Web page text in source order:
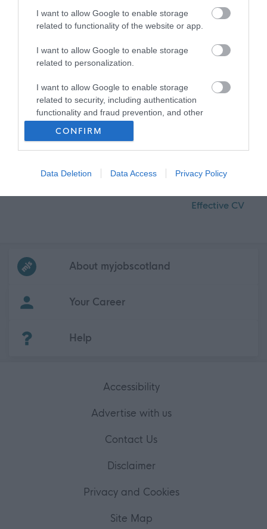
I want to allow Google to enable storage
related to functionality of the website or app.
I want to allow Google to enable storage
related to personalization.
I want to allow Google to enable storage
related to security, including authentication
functionality and fraud prevention, and other
CONFIRM
Data Deletion Data Access Privacy Policy
Effective CV
Frequentedlinks
About myjobscotland
Your Career
Help
Accessibility
Advertise with us
Contact Us
Disclaimer
Privacy and Cookies
Site Map